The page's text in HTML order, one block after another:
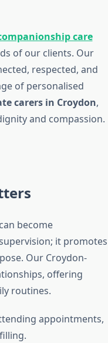
care
of our clients. Our
respected, and
of personalised
carers in Croydon,
and compassion.
become
it promotes
Our Croydon-
offering
routines.
appointments,